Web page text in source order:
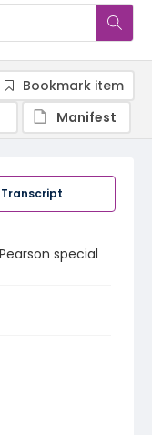
Transcript
special
Bookmark item
Manifest